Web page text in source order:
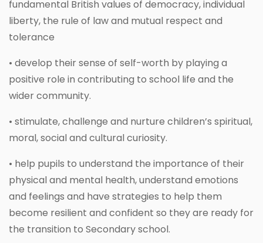
fundamental British values of democracy, individual
liberty, the rule of law and mutual respect and
tolerance
• develop their sense of self-worth by playing a
positive role in contributing to school life and the
wider community.
• stimulate, challenge and nurture children’s spiritual,
moral, social and cultural curiosity.
• help pupils to understand the importance of their
physical and mental health, understand emotions
and feelings and have strategies to help them
become resilient and confident so they are ready for
the transition to Secondary school.